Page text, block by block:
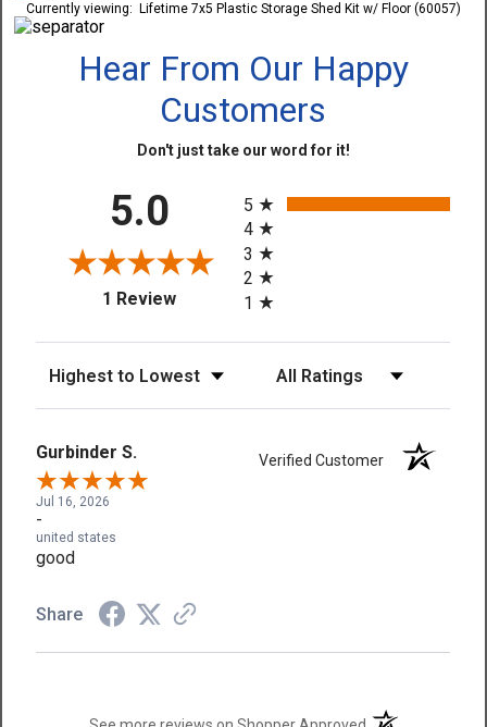
Currently viewing: Lifetime 7x5 Plastic Storage Shed Kit w/ Floor (60057)
Hear From Our Happy
Customers
Don't just take our word for it!
5.0
1 Review(opens in a new tab)
5
4
3
2
1
Gurbinder S. Verified Customer
Jul 16, 2026
-
united states
good
Share
(opens in a new